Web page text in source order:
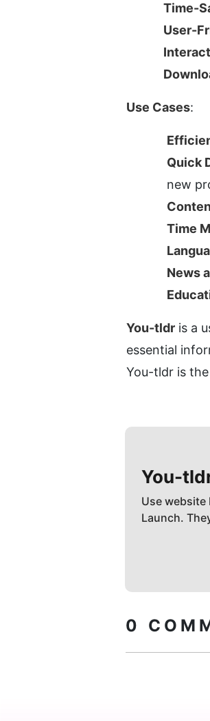
Time-
User-
Use Cases:
Quick
new
Time
News
You-tldr is a
essential
You-tldr is
You-
Use
Launch.
0